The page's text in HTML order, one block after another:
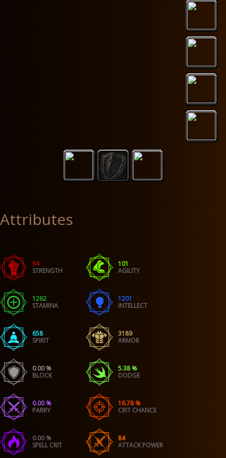
Attributes
94
STRENGTH
101
AGILITY
1262
STAMINA
1201
INTELLECT
658
SPIRIT
3189
ARMOR
0.00 %
BLOCK
5.38 %
DODGE
0.00 %
PARRY
16.78 %
CRIT CHANCE
0.00 %
SPELL CRIT
84
ATTACK POWER